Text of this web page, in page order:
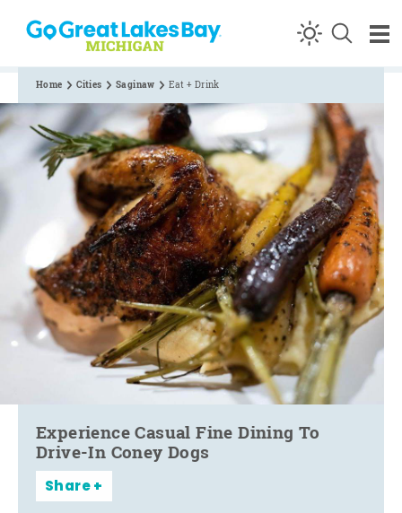
Skip to content
Home Cities Saginaw Eat + Drink
Experience Casual Fine Dining To
Drive-In Coney Dogs
Share